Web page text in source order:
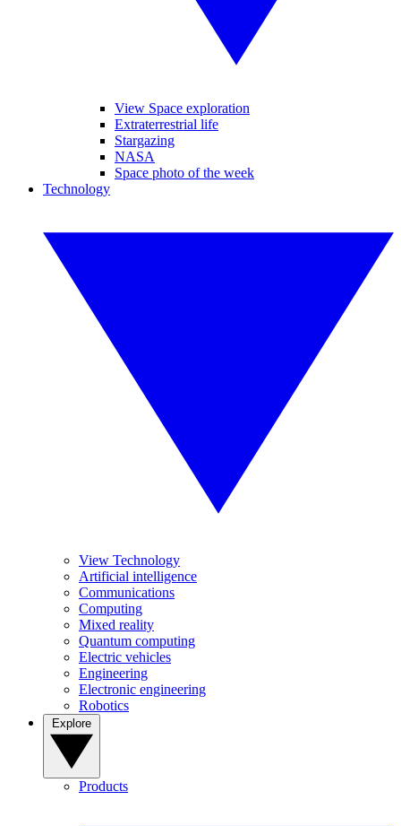
View Space exploration
Extraterrestrial life
Stargazing
NASA
Space photo of the week
Technology
View Technology
Artificial intelligence
Communications
Computing
Mixed reality
Quantum computing
Electric vehicles
Engineering
Electronic engineering
Robotics
Products